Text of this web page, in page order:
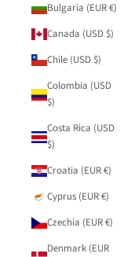
Bulgaria (EUR €)
Canada (USD $)
Chile (USD $)
Colombia (USD
$)
Costa Rica (USD
$)
Croatia (EUR €)
Cyprus (EUR €)
Czechia (EUR €)
Denmark (EUR